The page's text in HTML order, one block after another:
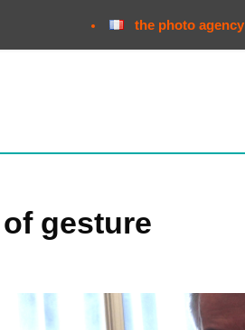
the photo agency
gesture